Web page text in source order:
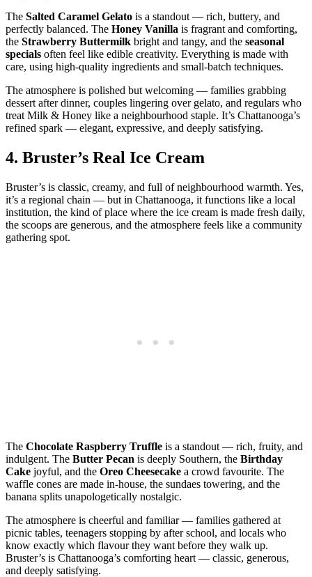
The Salted Caramel Gelato is a standout — rich, buttery, and
perfectly balanced. The Honey Vanilla is fragrant and comforting,
the Strawberry Buttermilk bright and tangy, and the seasonal
specials often feel like edible creativity. Everything is made with
care, using high‑quality ingredients and small‑batch techniques.
The atmosphere is polished but welcoming — families grabbing
dessert after dinner, couples lingering over gelato, and regulars who
treat Milk & Honey like a neighbourhood staple. It’s Chattanooga’s
refined spark — elegant, expressive, and deeply satisfying.
4. Bruster’s Real Ice Cream
Bruster’s is classic, creamy, and full of neighbourhood warmth. Yes,
it’s a regional chain — but in Chattanooga, it functions like a local
institution, the kind of place where the ice cream is made fresh daily,
the scoops are generous, and the atmosphere feels like a community
gathering spot.
The Chocolate Raspberry Truffle is a standout — rich, fruity, and
indulgent. The Butter Pecan is deeply Southern, the Birthday
Cake joyful, and the Oreo Cheesecake a crowd favourite. The
waffle cones are made in‑house, the sundaes towering, and the
banana splits unapologetically nostalgic.
The atmosphere is cheerful and familiar — families gathered at
picnic tables, teenagers stopping by after school, and locals who
know exactly which flavour they want before they walk up.
Bruster’s is Chattanooga’s comforting heart — classic, generous,
and deeply satisfying.